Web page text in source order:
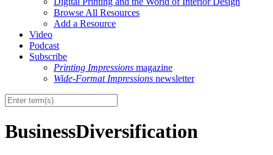
Browse All Resources
Add a Resource
Video
Podcast
Subscribe
Printing Impressions magazine
Wide-Format Impressions newsletter
BusinessDiversification